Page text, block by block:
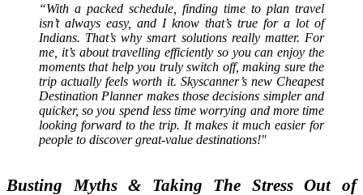
“With a packed schedule, finding time to plan travel
isn’t always easy, and I know that’s true for a lot of
Indians. That’s why smart solutions really matter. For
me, it’s about travelling efficiently so you can enjoy the
moments that help you truly switch off, making sure the
trip actually feels worth it. Skyscanner’s new Cheapest
Destination Planner makes those decisions simpler and
quicker, so you spend less time worrying and more time
looking forward to the trip. It makes it much easier for
people to discover great-value destinations!"
Busting Myths & Taking The Stress Out of